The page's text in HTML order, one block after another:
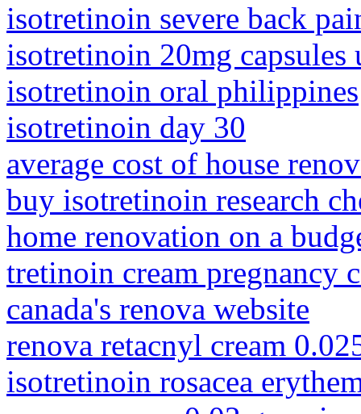
isotretinoin severe back
isotretinoin 20mg capsules
isotretinoin oral philippines
isotretinoin day 30
average cost of house
buy isotretinoin research
home renovation on a
tretinoin cream pregnancy
canada's renova website
renova retacnyl cream
isotretinoin rosacea